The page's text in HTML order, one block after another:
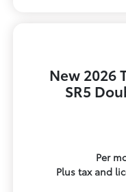
New 2026
SR5
Per
Plus tax and